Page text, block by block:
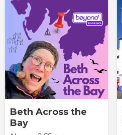
Beth Across the
Bay